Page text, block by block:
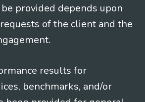
provided depends upon
of the client and the
results for
benchmarks, and/or